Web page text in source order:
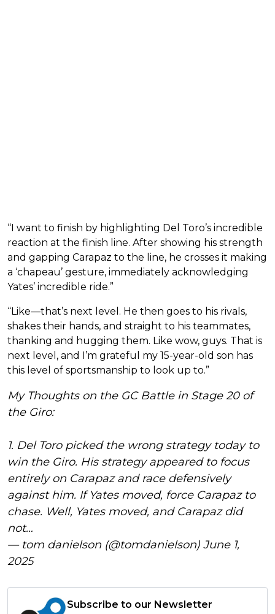
“I want to finish by highlighting Del Toro’s incredible
reaction at the finish line. After showing his strength
and gapping Carapaz to the line, he crosses it making
a ‘chapeau’ gesture, immediately acknowledging
Yates’ incredible ride.”
“Like—that’s next level. He then goes to his rivals,
shakes their hands, and straight to his teammates,
thanking and hugging them. Like wow, guys. That is
next level, and I’m grateful my 15-year-old son has
this level of sportsmanship to look up to.”
My Thoughts on the GC Battle in Stage 20 of
the Giro:
1. Del Toro picked the wrong strategy today to
win the Giro. His strategy appeared to focus
entirely on Carapaz and race defensively
against him. If Yates moved, force Carapaz to
chase. Well, Yates moved, and Carapaz did
not…
— tom danielson (@tomdanielson) June 1,
2025
Subscribe to our Newsletter